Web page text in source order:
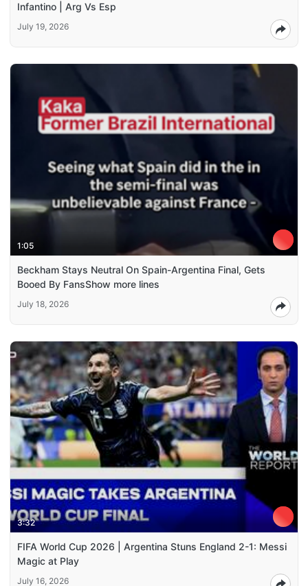
Infantino | Arg Vs Esp
July 19, 2026
1:05
Beckham Stays Neutral On Spain-Argentina Final, Gets
Booed By FansShow more lines
July 18, 2026
3:32
FIFA World Cup 2026 | Argentina Stuns England 2-1: Messi
Magic at Play
July 16, 2026